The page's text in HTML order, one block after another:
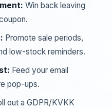
Win back leaving
Promote sale periods,
low-stock reminders.
Feed your email
pop-ups.
out a GDPR/KVKK